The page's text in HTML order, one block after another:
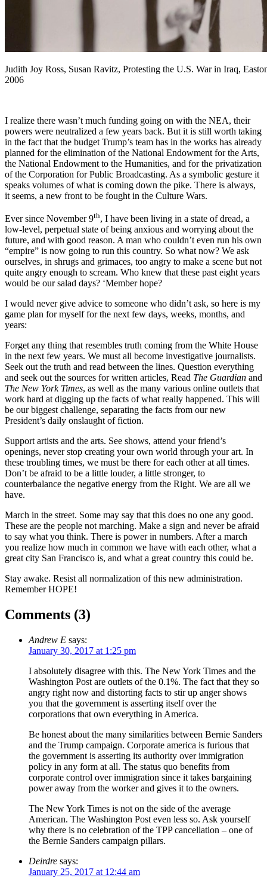
Judith Joy Ross, Susan Ravitz, Protesting the U.S. War in Iraq,
2006
I realize there wasn’t much funding going on with the NEA, their
powers were neutralized a few years back. But it is still worth taking
in the fact that the budget Trump’s team has in the works has already
planned for the elimination of the National Endowment for the Arts,
the National Endowment to the Humanities, and for the privatization
of the Corporation for Public Broadcasting. As a symbolic gesture it
speaks volumes of what is coming down the pike. There is always,
it seems, a new front to be fought in the Culture Wars.
Ever since November 9th, I have been living in a state of dread, a
low-level, perpetual state of being anxious and worrying about the
future, and with good reason. A man who couldn’t even run his own
“empire” is now going to run this country. So what now? We ask
ourselves, in shrugs and grimaces, too angry to make a scene but not
quite angry enough to scream. Who knew that these past eight years
would be our salad days? ‘Member hope?
I would never give advice to someone who didn’t ask, so here is my
game plan for myself for the next few days, weeks, months, and
years:
Forget any thing that resembles truth coming from the White House
in the next few years. We must all become investigative journalists.
Seek out the truth and read between the lines. Question everything
and seek out the sources for written articles, Read The Guardian and
The New York Times, as well as the many various online outlets that
work hard at digging up the facts of what really happened. This will
be our biggest challenge, separating the facts from our new
President’s daily onslaught of fiction.
Support artists and the arts. See shows, attend your friend’s
openings, never stop creating your own world through your art. In
these troubling times, we must be there for each other at all times.
Don’t be afraid to be a little louder, a little stronger, to
counterbalance the negative energy from the Right. We are all we
have.
March in the street. Some may say that this does no one any good.
These are the people not marching. Make a sign and never be afraid
to say what you think. There is power in numbers. After a march
you realize how much in common we have with each other, what a
great city San Francisco is, and what a great country this could be.
Stay awake. Resist all normalization of this new administration.
Remember HOPE!
Comments (3)
Andrew E says:
January 30, 2017 at 1:25 pm
I absolutely disagree with this. The New York Times and the
Washington Post are outlets of the 0.1%. The fact that they so
angry right now and distorting facts to stir up anger shows
you that the government is asserting itself over the
corporations that own everything in America.
Be honest about the many similarities between Bernie Sanders
and the Trump campaign. Corporate america is furious that
the government is asserting its authority over immigration
policy in any form at all. The status quo benefits from
corporate control over immigration since it takes bargaining
power away from the worker and gives it to the owners.
The New York Times is not on the side of the average
American. The Washington Post even less so. Ask yourself
why there is no celebration of the TPP cancellation – one of
the Bernie Sanders campaign pillars.
Deirdre says:
January 25, 2017 at 12:44 am